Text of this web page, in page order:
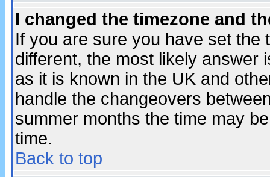
I changed the timezone and
If you are sure you have set the
different, the most likely answer
as it is known in the UK and
handle the changeovers
summer months the time may
time.
Back to top